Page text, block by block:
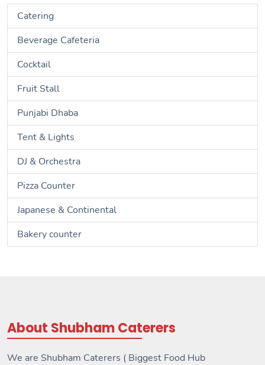
Catering
Beverage Cafeteria
Cocktail
Fruit Stall
Punjabi Dhaba
Tent & Lights
DJ & Orchestra
Pizza Counter
Japanese & Continental
Bakery counter
About Shubham Caterers
We are Shubham Caterers ( Biggest Food Hub